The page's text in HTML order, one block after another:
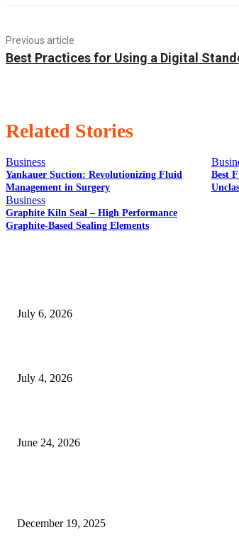
Previous article
Best Practices for Using a Digital
Related Stories
Business
Yankauer Suction: Revolutionizing Fluid
Management in Surgery
Best
Business
Graphite Kiln Seal – High Performance
Graphite-Based Sealing Elements
July 6, 2026
July 4, 2026
June 24, 2026
December 19, 2025